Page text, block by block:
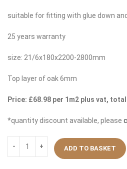
suitable for fitting with glue down
25 years warranty
size: 21/6x180x2200-2800mm
Top layer of oak 6mm
Price: £68.98 per 1m2 plus vat,
*quantity discount available, please
ADD TO BASKET